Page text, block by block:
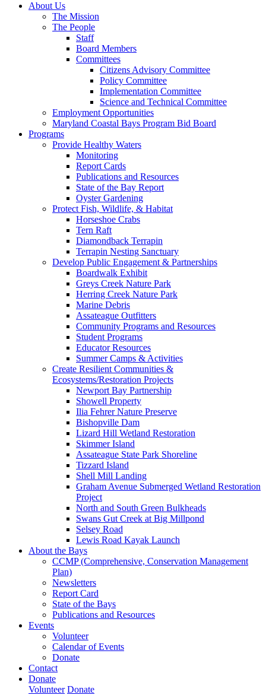
About Us
The Mission
The People
Staff
Board Members
Committees
Citizens Advisory Committee
Policy Committee
Implementation Committee
Science and Technical Committee
Employment Opportunities
Maryland Coastal Bays Program Bid Board
Programs
Provide Healthy Waters
Monitoring
Report Cards
Publications and Resources
State of the Bay Report
Oyster Gardening
Protect Fish, Wildlife, & Habitat
Horseshoe Crabs
Tern Raft
Diamondback Terrapin
Terrapin Nesting Sanctuary
Develop Public Engagement & Partnerships
Boardwalk Exhibit
Greys Creek Nature Park
Herring Creek Nature Park
Marine Debris
Assateague Outfitters
Community Programs and Resources
Student Programs
Educator Resources
Summer Camps & Activities
Create Resilient Communities &
Ecosystems/Restoration Projects
Newport Bay Partnership
Showell Property
Ilia Fehrer Nature Preserve
Bishopville Dam
Lizard Hill Wetland Restoration
Skimmer Island
Assateague State Park Shoreline
Tizzard Island
Shell Mill Landing
Graham Avenue Submerged Wetland Restoration
Project
North and South Green Bulkheads
Swans Gut Creek at Big Millpond
Selsey Road
Lewis Road Kayak Launch
About the Bays
CCMP (Comprehensive, Conservation Management
Plan)
Newsletters
Report Card
State of the Bays
Publications and Resources
Events
Volunteer
Calendar of Events
Donate
Contact
Donate
Volunteer Donate